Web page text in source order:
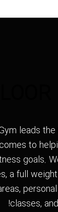
leads
to
goals.
a full
classes,